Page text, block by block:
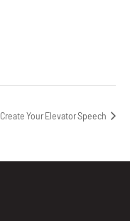
Create Your Elevator Speech